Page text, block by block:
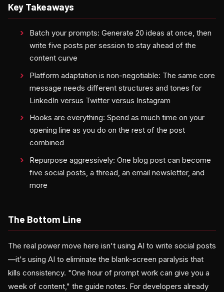
Key Takeaways
Batch your prompts: Generate 20 ideas at once, then
write five posts per session to stay ahead of the
content curve
Platform adaptation is non-negotiable: The same core
message needs different structures and tones for
LinkedIn versus Twitter versus Instagram
Hooks are everything: Spend as much time on your
opening line as you do on the rest of the post
combined
Repurpose aggressively: One blog post can become
five social posts, a thread, an email newsletter, and
more
The Bottom Line
The real power move here isn't using AI to write social posts
—it's using AI to eliminate the blank-screen paralysis that
kills consistency. "One hour of prompt work can give you a
week of content," the guide notes. For developers already